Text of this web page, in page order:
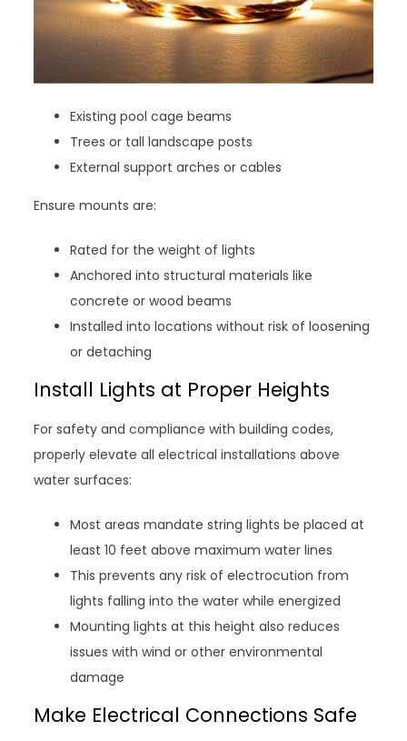
Existing pool cage beams
Trees or tall landscape posts
External support arches or cables
Ensure mounts are:
Rated for the weight of lights
Anchored into structural materials like
concrete or wood beams
Installed into locations without risk of loosening
or detaching
Install Lights at Proper Heights
For safety and compliance with building codes,
properly elevate all electrical installations above
water surfaces:
Most areas mandate string lights be placed at
least 10 feet above maximum water lines
This prevents any risk of electrocution from
lights falling into the water while energized
Mounting lights at this height also reduces
issues with wind or other environmental
damage
Make Electrical Connections Safe